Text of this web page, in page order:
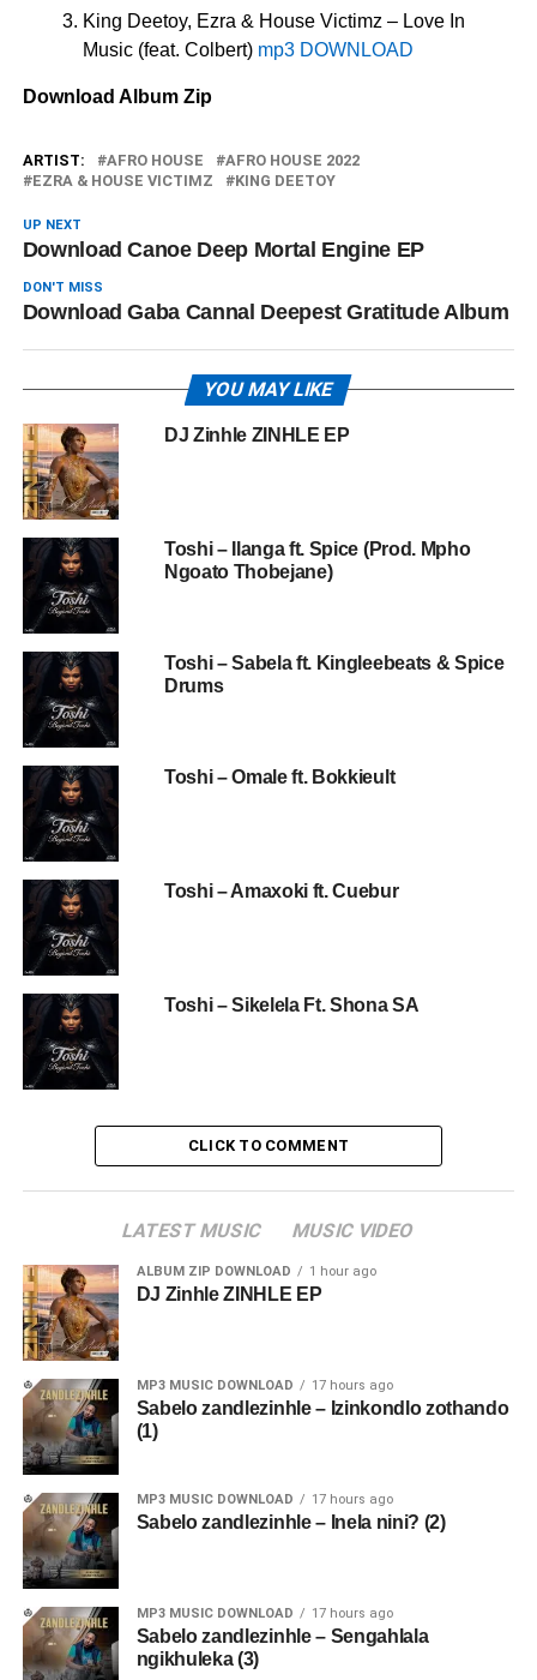
King Deetoy, Ezra & House Victimz – Love In
Music (feat. Colbert) mp3 DOWNLOAD
Download Album Zip
ARTIST: AFRO HOUSE
AFRO HOUSE 2022
EZRA & HOUSE VICTIMZ
KING DEETOY
UP NEXT
Download Canoe Deep Mortal Engine EP
DON'T MISS
Download Gaba Cannal Deepest Gratitude Album
YOU MAY LIKE
DJ Zinhle ZINHLE EP
Toshi – Ilanga ft. Spice (Prod. Mpho
Ngoato Thobejane)
Toshi – Sabela ft. Kingleebeats & Spice
Drums
Toshi – Omale ft. Bokkieult
Toshi – Amaxoki ft. Cuebur
Toshi – Sikelela Ft. Shona SA
CLICK TO COMMENT
LATEST MUSIC MUSIC VIDEO
ALBUM ZIP DOWNLOAD 1 hour ago
DJ Zinhle ZINHLE EP
MP3 MUSIC DOWNLOAD 17 hours ago
Sabelo zandlezinhle – Izinkondlo zothando
(1)
MP3 MUSIC DOWNLOAD 17 hours ago
Sabelo zandlezinhle – Inela nini? (2)
MP3 MUSIC DOWNLOAD 17 hours ago
Sabelo zandlezinhle – Sengahlala
ngikhuleka (3)